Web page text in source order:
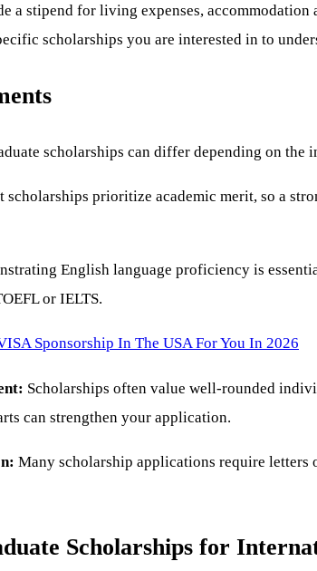
a stipend for living expenses, accommodation
scholarships you are interested in to
scholarships can differ depending on the
scholarships prioritize academic merit, so a
English language proficiency is
or IELTS.
Sponsorship In The USA For You In 2026
Scholarships often value well-rounded
can strengthen your application.
Many scholarship applications require letters
Scholarships for